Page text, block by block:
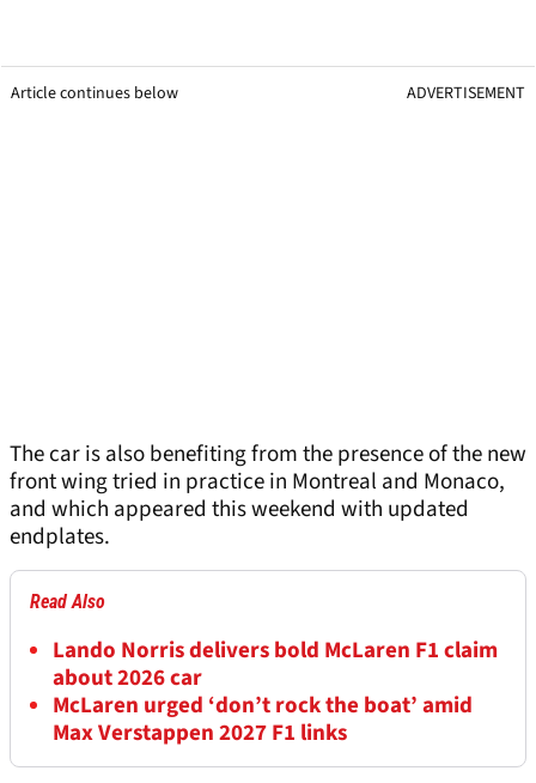
Article continues below ADVERTISEMENT
The car is also benefiting from the presence of the new
front wing tried in practice in Montreal and Monaco,
and which appeared this weekend with updated
endplates.
Read Also
Lando Norris delivers bold McLaren F1 claim
about 2026 car
McLaren urged ‘don’t rock the boat’ amid
Max Verstappen 2027 F1 links